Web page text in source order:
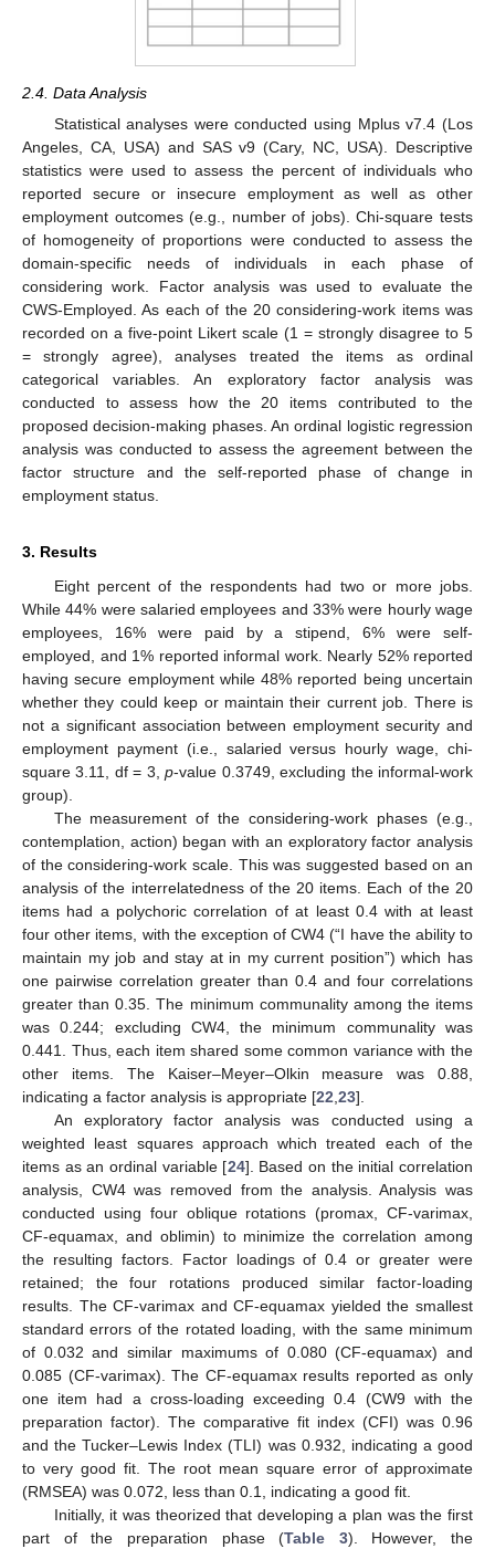
2.4. Data Analysis
Statistical analyses were conducted using Mplus v7.4 (Los
Angeles, CA, USA) and SAS v9 (Cary, NC, USA). Descriptive
statistics were used to assess the percent of individuals who
reported secure or insecure employment as well as other
employment outcomes (e.g., number of jobs). Chi-square tests
of homogeneity of proportions were conducted to assess the
domain-specific needs of individuals in each phase of
considering work. Factor analysis was used to evaluate the
CWS-Employed. As each of the 20 considering-work items was
recorded on a five-point Likert scale (1 = strongly disagree to 5
= strongly agree), analyses treated the items as ordinal
categorical variables. An exploratory factor analysis was
conducted to assess how the 20 items contributed to the
proposed decision-making phases. An ordinal logistic regression
analysis was conducted to assess the agreement between the
factor structure and the self-reported phase of change in
employment status.
3. Results
Eight percent of the respondents had two or more jobs.
While 44% were salaried employees and 33% were hourly wage
employees, 16% were paid by a stipend, 6% were self-
employed, and 1% reported informal work. Nearly 52% reported
having secure employment while 48% reported being uncertain
whether they could keep or maintain their current job. There is
not a significant association between employment security and
employment payment (i.e., salaried versus hourly wage, chi-
square 3.11, df = 3,p-value 0.3749, excluding the informal-work
group).
The measurement of the considering-work phases (e.g.,
contemplation, action) began with an exploratory factor analysis
of the considering-work scale. This was suggested based on an
analysis of the interrelatedness of the 20 items. Each of the 20
items had a polychoric correlation of at least 0.4 with at least
four other items, with the exception of CW4 (“I have the ability to
maintain my job and stay at in my current position”) which has
one pairwise correlation greater than 0.4 and four correlations
greater than 0.35. The minimum communality among the items
was 0.244; excluding CW4, the minimum communality was
0.441. Thus, each item shared some common variance with the
other items. The Kaiser–Meyer–Olkin measure was 0.88,
indicating a factor analysis is appropriate [22,23].
An exploratory factor analysis was conducted using a
weighted least squares approach which treated each of the
items as an ordinal variable [24]. Based on the initial correlation
analysis, CW4 was removed from the analysis. Analysis was
conducted using four oblique rotations (promax, CF-varimax,
CF-equamax, and oblimin) to minimize the correlation among
the resulting factors. Factor loadings of 0.4 or greater were
retained; the four rotations produced similar factor-loading
results. The CF-varimax and CF-equamax yielded the smallest
standard errors of the rotated loading, with the same minimum
of 0.032 and similar maximums of 0.080 (CF-equamax) and
0.085 (CF-varimax). The CF-equamax results reported as only
one item had a cross-loading exceeding 0.4 (CW9 with the
preparation factor). The comparative fit index (CFI) was 0.96
and the Tucker–Lewis Index (TLI) was 0.932, indicating a good
to very good fit. The root mean square error of approximate
(RMSEA) was 0.072, less than 0.1, indicating a good fit.
Initially, it was theorized that developing a plan was the first
part of the preparation phase (Table 3). However, the